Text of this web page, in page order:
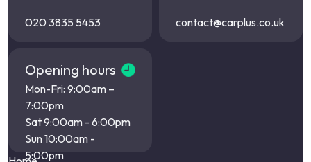
020 3835 5453 contact@carplus.co.uk
Opening hours
Mon-Fri: 9:00am –
7:00pm
Sat 9:00am - 6:00pm
Sun 10:00am -
5:00pm